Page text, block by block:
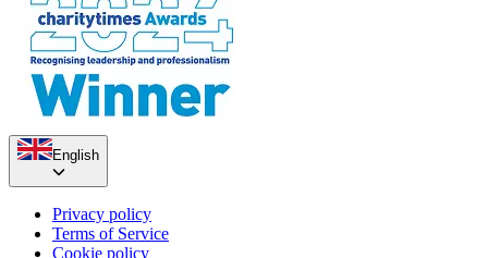
English
Privacy policy
Terms of Service
Cookie policy